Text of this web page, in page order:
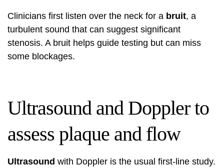
Clinicians first listen over the neck for a bruit, a
turbulent sound that can suggest significant
stenosis. A bruit helps guide testing but can miss
some blockages.
Ultrasound and Doppler to
assess plaque and flow
Ultrasound with Doppler is the usual first-line study.